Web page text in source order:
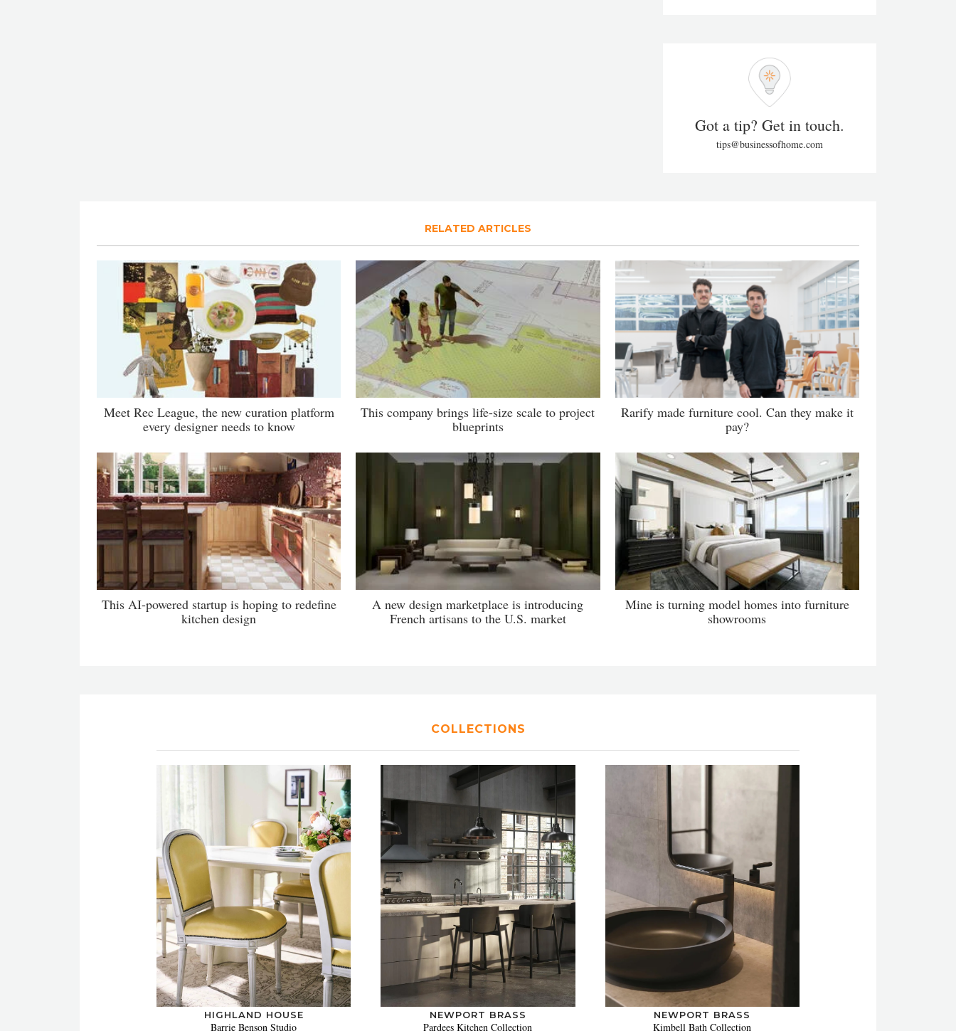
Got a tip? Get in touch.
tips@businessofhome.com
RELATED ARTICLES
Meet Rec League, the new curation platform
every designer needs to know
This company brings life-size scale to project
blueprints
Rarify made furniture cool. Can they make it
pay?
This AI-powered startup is hoping to redefine
kitchen design
A new design marketplace is introducing
French artisans to the U.S. market
Mine is turning model homes into furniture
showrooms
COLLECTIONS
HIGHLAND HOUSE
Barrie Benson Studio
NEWPORT BRASS
Pardees Kitchen Collection
NEWPORT BRASS
Kimbell Bath Collection